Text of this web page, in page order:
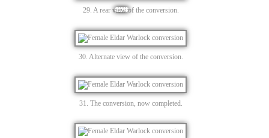
29. A rear view of the conversion.
30. Alternate view of the conversion.
31. The conversion, now completed.